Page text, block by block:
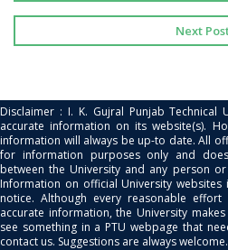
Next
Disclaimer : I. K. Gujral Punjab Technical
accurate information on its website(s).
information will always be up-to date. All
for information purposes only and
between the University and any person
Information on official University
notice. Although every reasonable
accurate information, the University
see something in a PTU webpage that
contact us. Suggestions are always welcome.